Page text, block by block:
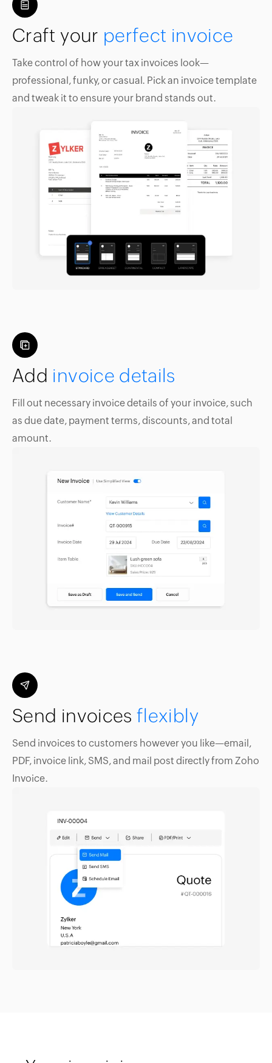
Craft your perfect invoice
Take control of how your tax invoices look—
professional, funky, or casual. Pick an invoice template
and tweak it to ensure your brand stands out.
Add invoice details
Fill out necessary invoice details of your invoice, such
as due date, payment terms, discounts, and total
amount.
Send invoicesflexibly
Send invoices to customers however you like—email,
PDF, invoice link, SMS, and mail post directly from Zoho
Invoice.